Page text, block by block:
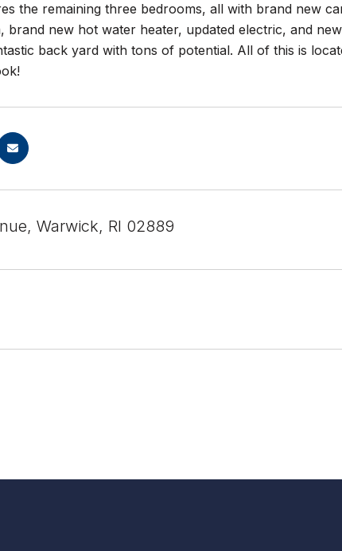
the remaining three bedrooms, all with brand new
brand new hot water heater, updated electric, and
back yard with tons of potential. All of this is
Warwick, RI 02889